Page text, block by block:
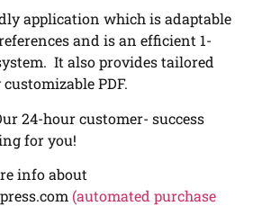
application which is adaptable
and is an efficient 1-
It also provides tailored
PDF.
24-hour customer- success
for you!
info about
(automated purchase